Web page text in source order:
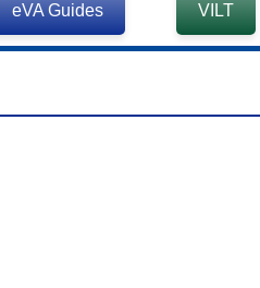
eVA Guides VILT